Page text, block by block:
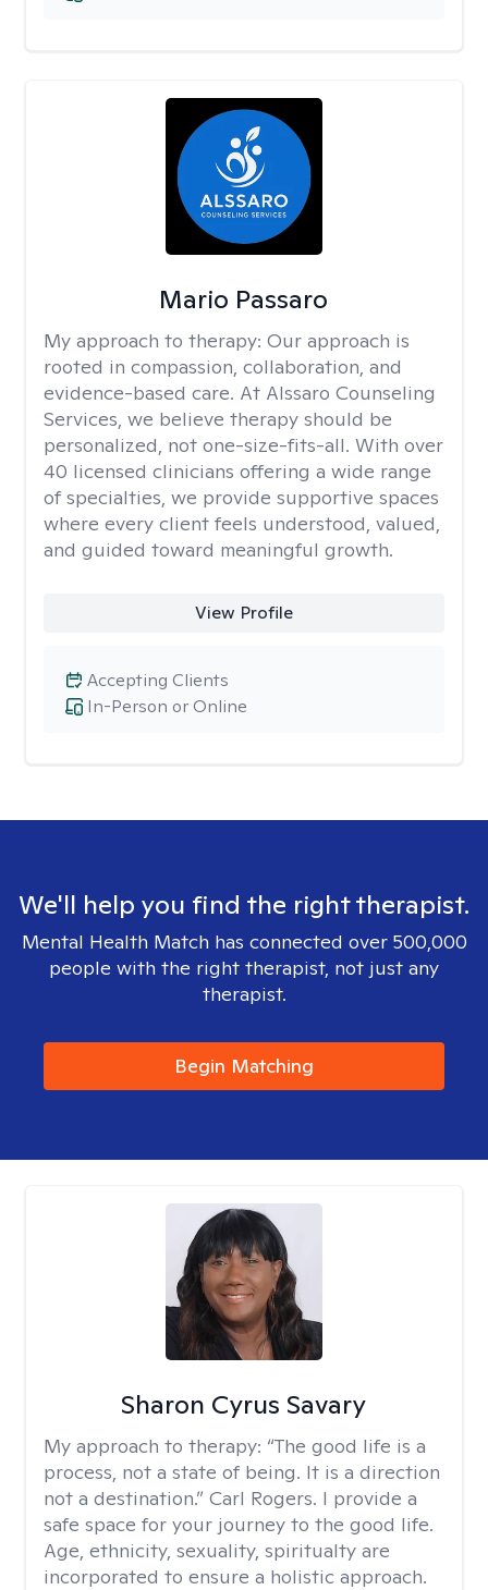
Mario Passaro
My approach to therapy: Our approach is
rooted in compassion, collaboration, and
evidence-based care. At Alssaro Counseling
Services, we believe therapy should be
personalized, not one-size-fits-all. With over
40 licensed clinicians offering a wide range
of specialties, we provide supportive spaces
where every client feels understood, valued,
and guided toward meaningful growth.
View Profile
In-Person or Online
Accepting Clients
We'll help you find the right therapist.
Mental Health Match has connected over 500,000
people with the right therapist, not just any
therapist.
Begin Matching
Sharon Cyrus Savary
My approach to therapy: “The good life is a
process, not a state of being. It is a direction
not a destination.” Carl Rogers. I provide a
safe space for your journey to the good life.
Age, ethnicity, sexuality, spiritualty are
incorporated to ensure a holistic approach.